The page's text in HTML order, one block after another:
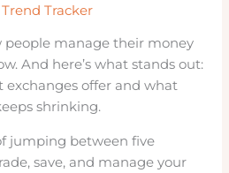
Trend Tracker
people manage their money
And here’s what stands out:
offer and what
shrinking.
jumping between five
save, and manage your